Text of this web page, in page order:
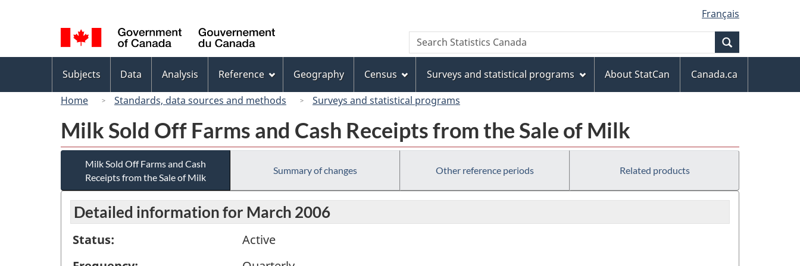
to
main
content
to
"About
this
site"
to
basic
HTML
version
selection
Français
Canada
Search
Search
Statistics
menu
Subjects Data Analysis Reference Geography Census Surveys and statistical programs About StatCan
Canada.ca
Home
Standards, data sources and methods Surveys and statistical programs
Milk Sold Off Farms and Cash Receipts from the Sale of Milk
Milk Sold Off Farms and Cash
Receipts from the Sale of Milk
Summary of changes Other reference periods Related products
Detailed information for March 2006
Status:
Active